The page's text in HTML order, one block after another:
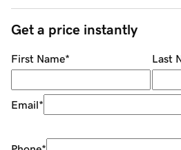
Get a price instantly
First Name* Last
Email*